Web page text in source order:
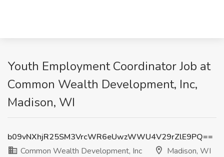
Youth Employment Coordinator Job at
Common Wealth Development, Inc,
Madison, WI
b09vNXhjR25SM3VrcWR6eUwzWWU4V29rZlE9PQ==
Common Wealth Development, Inc
Madison, WI